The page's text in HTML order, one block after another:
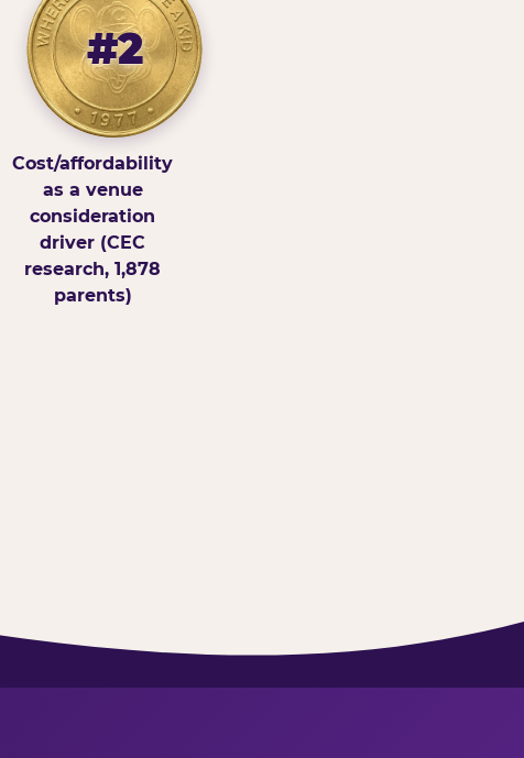
#2
Cost/affordability
as a venue
consideration
driver (CEC
research, 1,878
parents)